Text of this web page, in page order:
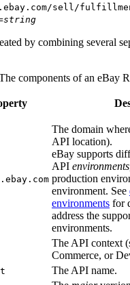
sell/
string
by combining several
components of an eBay
The domain
API location).
eBay supports
API environments
production
environment. See
environments for
address the
environments.
The API context
Commerce, or
The API name.